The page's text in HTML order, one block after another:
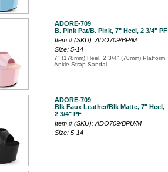
ADORE-709
B. Pink Pat/B. Pink, 7" Heel, 2 3/4" PF
Item # (SKU): ADO709/BP/M
Size: 5-14
7" (178mm) Heel, 2 3/4" (70mm) Platform
Ankle Strap Sandal
ADORE-709
Blk Faux Leather/Blk Matte, 7" Heel,
2 3/4" PF
Item # (SKU): ADO709/BPU/M
Size: 5-14